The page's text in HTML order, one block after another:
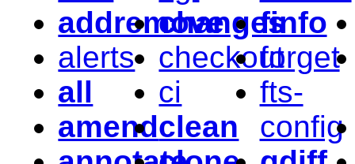
addremove
alerts
all
amend
changes
checkout
ci
clean
finfo
forget
fts-
config